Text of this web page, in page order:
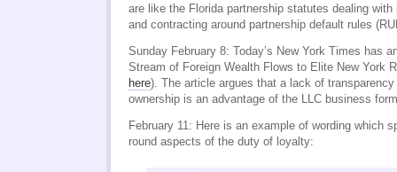
are like the Florida partnership statutes dealing with
and contracting around partnership default rules
Sunday February 8: Today’s New York Times has
Stream of Foreign Wealth Flows to Elite New York
here). The article argues that a lack of
ownership is an advantage of the LLC business
February 11: Here is an example of wording which
round aspects of the duty of loyalty: